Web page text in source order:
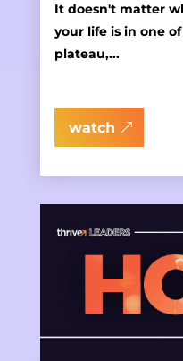
It doesn't matter
your life is in one
plateau,...
watch